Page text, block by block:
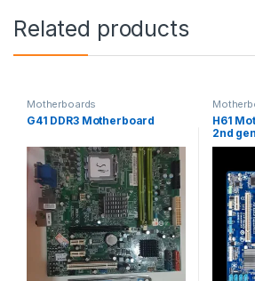
Related products
Motherboards
G41 DDR3 Motherboard
H61
2nd